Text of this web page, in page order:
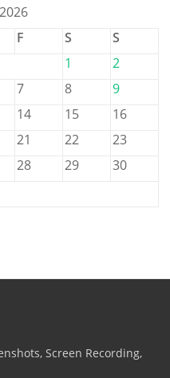
F S
S
1
2
7 8
9
14 15
16
21 22
23
28 29
30
Screen Recording,